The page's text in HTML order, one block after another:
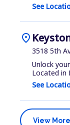
See
location_on
3518 5th
Unlock
Located in
See
View More